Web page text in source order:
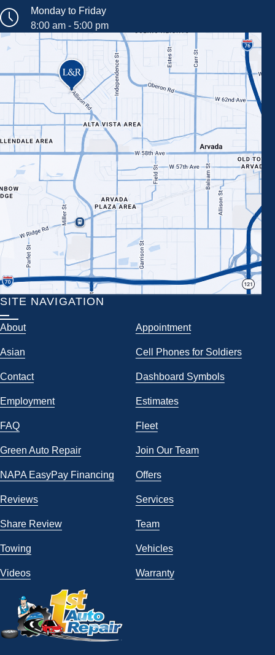
Monday to Friday
8:00 am - 5:00 pm
SITE NAVIGATION
About Appointment
Asian Cell Phones for Soldiers
Contact Dashboard Symbols
Employment Estimates
FAQ Fleet
Green Auto Repair Join Our Team
NAPA EasyPay Financing Offers
Reviews Services
Share Review Team
Towing Vehicles
Videos Warranty